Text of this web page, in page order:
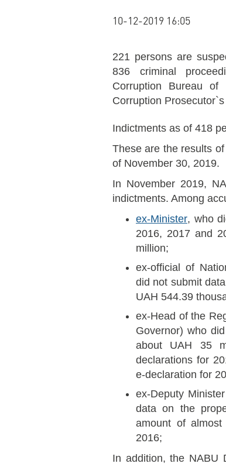
10-12-2019 16:05
221 persons are
836 criminal
Corruption Bureau
Corruption
Indictments as of 418
These are the results
of November 30, 2019.
In November 2019,
indictments. Among
ex-Minister, who
2016, 2017 and
million;
ex-official of
did not submit
UAH 544.39
ex-Head of the
Governor) who
about UAH 35
declarations for
e-declaration for
ex-Deputy
data on the
amount of
2016;
In addition, the NABU